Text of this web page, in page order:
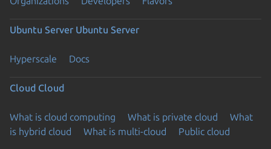
Ubuntu Server Ubuntu Server
Hyperscale Docs
Cloud Cloud
What is cloud computing What is private cloud
What
is hybrid cloud
What is multi-cloud Public cloud